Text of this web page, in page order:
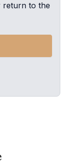
return to the